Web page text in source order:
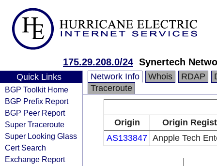
175.29.208.0/24 Synertech
Quick Links
BGP Toolkit Home
BGP Prefix Report
BGP Peer Report
Super Traceroute
Super Looking Glass
Cert Search
Exchange Report
Network Info Whois RDAP
Traceroute
Origin
Origin
AS133847 Anpple Tech